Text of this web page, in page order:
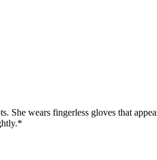
She wears fingerless gloves that